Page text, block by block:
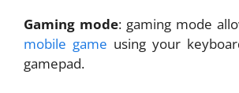
Gaming mode: gaming mode
mobile game using your
gamepad.